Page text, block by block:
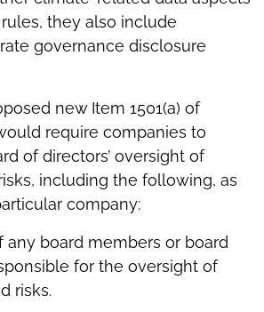
they also include
governance disclosure
new Item 1501(a) of
require companies to
of directors’ oversight of
including the following, as
company:
any board members or board
for the oversight of
risks.